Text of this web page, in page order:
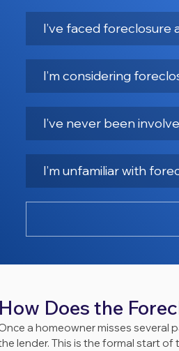
I’ve faced foreclosure
I’m considering
I’ve never been
I’m unfamiliar with
How Does the
a homeowner misses several
lender. This is the formal start